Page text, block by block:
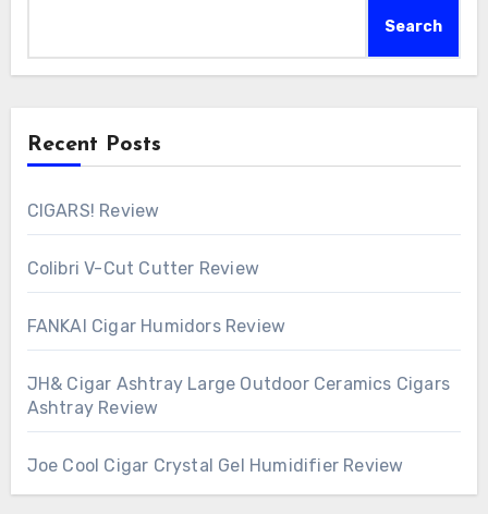
Search
Recent Posts
CIGARS! Review
Colibri V-Cut Cutter Review
FANKAI Cigar Humidors Review
JH& Cigar Ashtray Large Outdoor Ceramics Cigars
Ashtray Review
Joe Cool Cigar Crystal Gel Humidifier Review